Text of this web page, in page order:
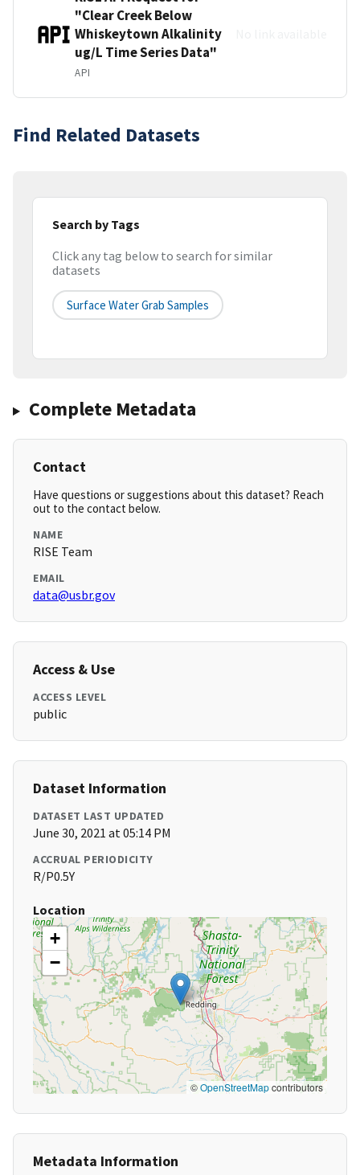
"Clear Creek Below
Whiskeytown Alkalinity
ug/L Time Series Data"
API
Find Related Datasets
Search by Tags
Click any tag below to search for similar
datasets
Surface Water Grab Samples
Complete Metadata
Contact
Have questions or suggestions about this dataset? Reach
out to the contact below.
NAME
RISE Team
EMAIL
data@usbr.gov
Access & Use
ACCESS LEVEL
public
Dataset Information
DATASET LAST UPDATED
June 30, 2021 at 05:14 PM
ACCRUAL PERIODICITY
R/P0.5Y
Location
+
−
©OpenStreetMapcontributors
Metadata Information